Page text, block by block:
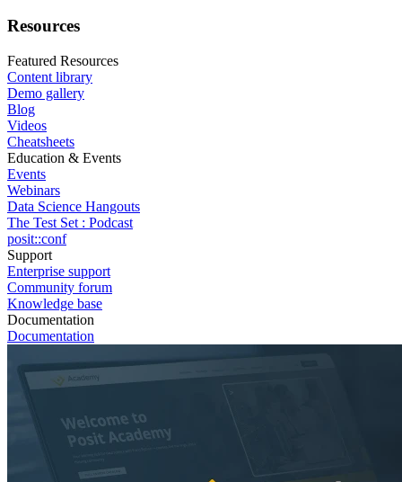
Resources
Featured Resources
Content library
Demo gallery
Blog
Videos
Cheatsheets
Education & Events
Events
Webinars
Data Science Hangouts
The Test Set : Podcast
posit::conf
Support
Enterprise support
Community forum
Knowledge base
Documentation
Documentation